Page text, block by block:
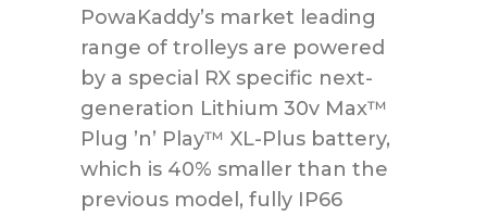
PowaKaddy’s market leading
range of trolleys are powered
by a special RX specific next-
generation Lithium 30v Max™
Plug ’n’ Play™ XL-Plus battery,
which is 40% smaller than the
previous model, fully IP66